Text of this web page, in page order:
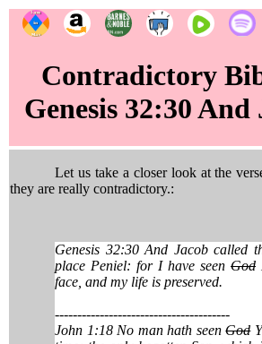
Contradictory
Genesis 32:30 And
Let us take a closer look at the
they are really contradictory.:
Genesis 32:30 And Jacob called
place Peniel: for I have seen God
face, and my life is preserved.
---------------------------------------
John 1:18 No man hath seenGod